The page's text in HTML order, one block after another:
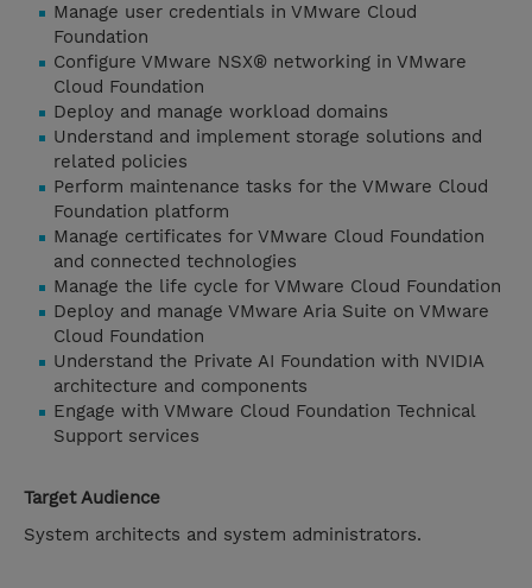
Manage user credentials in VMware Cloud
Foundation
Configure VMware NSX® networking in VMware
Cloud Foundation
Deploy and manage workload domains
Understand and implement storage solutions and
related policies
Perform maintenance tasks for the VMware Cloud
Foundation platform
Manage certificates for VMware Cloud Foundation
and connected technologies
Manage the life cycle for VMware Cloud Foundation
Deploy and manage VMware Aria Suite on VMware
Cloud Foundation
Understand the Private AI Foundation with NVIDIA
architecture and components
Engage with VMware Cloud Foundation Technical
Support services
Target Audience
System architects and system administrators.